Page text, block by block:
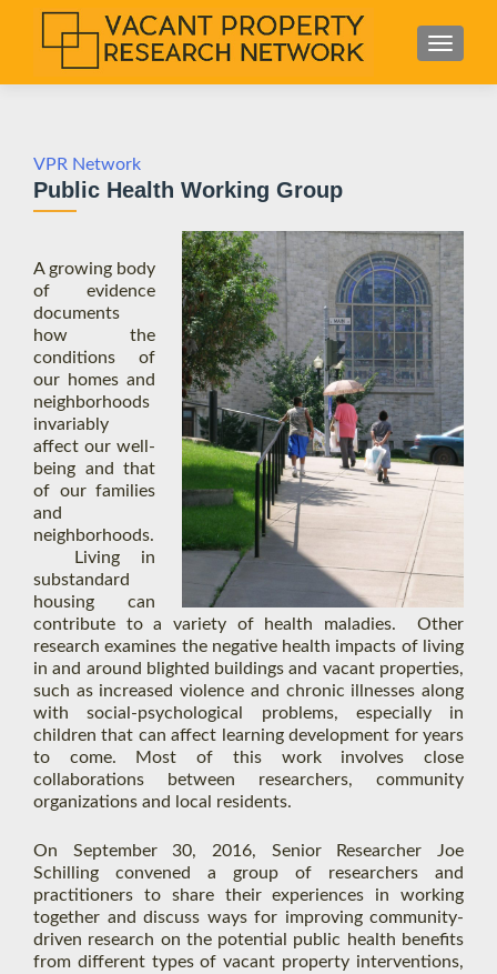
i
MENU
VPR Network
Public Health Working Group
A growing body
of evidence
documents
how the
conditions of
our homes and
neighborhoods
invariably
affect our well-
being and that
of our families
and
neighborhoods.
Living in
substandard
housing can
contribute to a variety of health maladies. Other
research examines the negative health impacts of living
in and around blighted buildings and vacant properties,
such as increased violence and chronic illnesses along
with social-psychological problems, especially in
children that can affect learning development for years
to come. Most of this work involves close
collaborations between researchers, community
organizations and local residents.
On September 30, 2016, Senior Researcher Joe
Schilling convened a group of researchers and
practitioners to share their experiences in working
together and discuss ways for improving community-
driven research on the potential public health benefits
from different types of vacant property interventions,